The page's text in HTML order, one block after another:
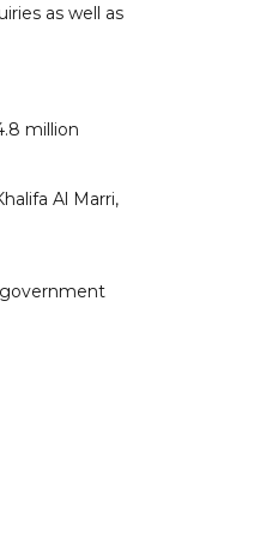
as well as
million
Al Marri,